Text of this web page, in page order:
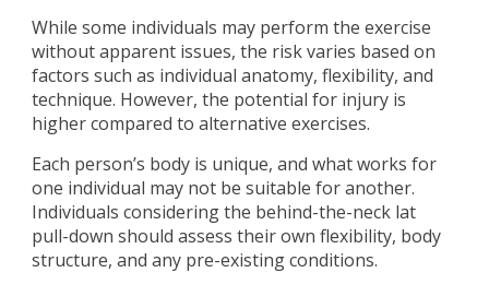
While some individuals may perform the exercise
without apparent issues, the risk varies based on
factors such as individual anatomy, flexibility, and
technique. However, the potential for injury is
higher compared to alternative exercises.
Each person’s body is unique, and what works for
one individual may not be suitable for another.
Individuals considering the behind-the-neck lat
pull-down should assess their own flexibility, body
structure, and any pre-existing conditions.